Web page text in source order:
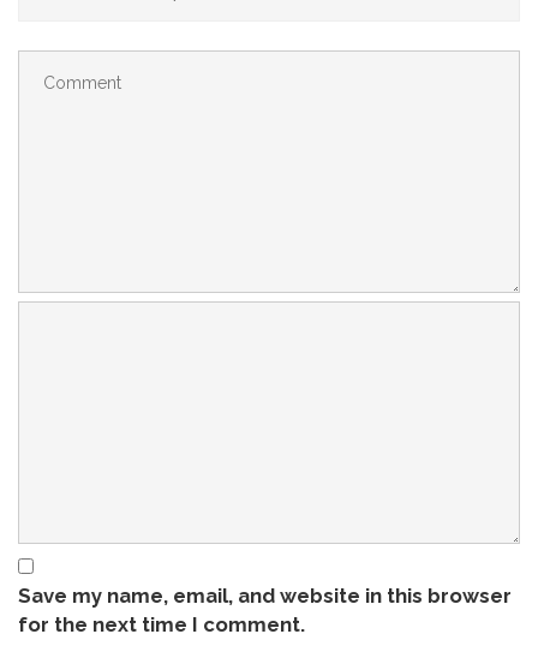
Save my name, email, and website in this browser
for the next time I comment.